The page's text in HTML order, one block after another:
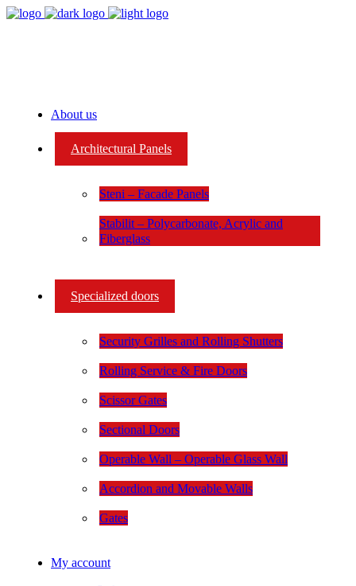
About us
Architectural Panels
Steni – Facade Panels
Stabilit – Polycarbonate, Acrylic and
Fiberglass
Specialized doors
Security Grilles and Rolling Shutters
Rolling Service & Fire Doors
Scissor Gates
Sectional Doors
Operable Wall – Operable Glass Wall
Accordion and Movable Walls
Gates
My account